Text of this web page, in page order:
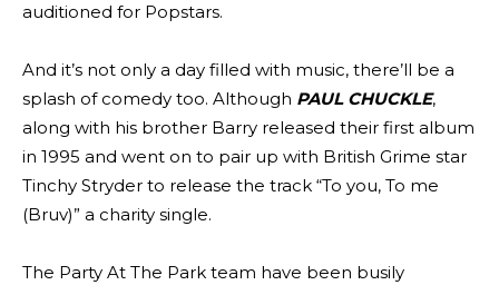
auditioned for Popstars.
And it’s not only a day filled with music, there’ll be a
splash of comedy too. Although PAUL CHUCKLE,
along with his brother Barry released their first album
in 1995 and went on to pair up with British Grime star
Tinchy Stryder to release the track “To you, To me
(Bruv)” a charity single.
The Party At The Park team have been busily